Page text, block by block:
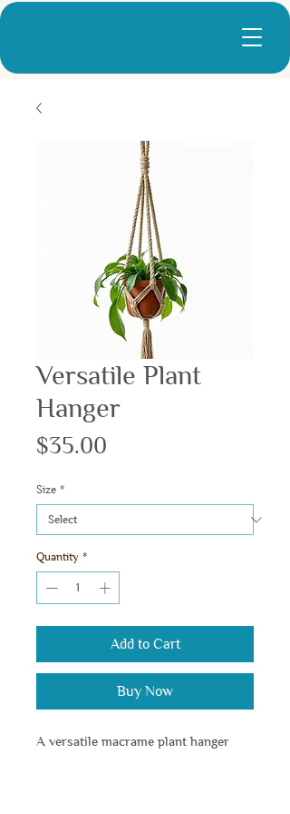
Versatile Plant
Hanger
$35.00
Size *
Quantity *
Add to Cart
Buy Now
A versatile macrame plant hanger